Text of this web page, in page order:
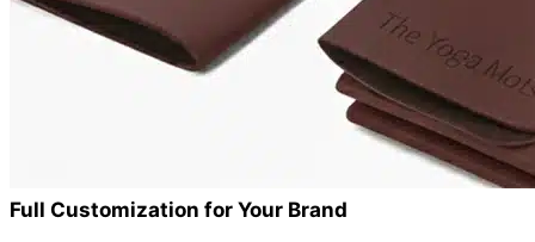
Full Customization for Your Brand